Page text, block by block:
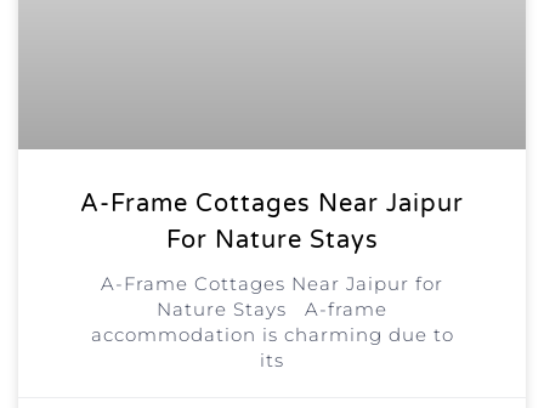
A-Frame Cottages Near Jaipur
For Nature Stays
A-Frame Cottages Near Jaipur for
Nature Stays A-frame
accommodation is charming due to
its